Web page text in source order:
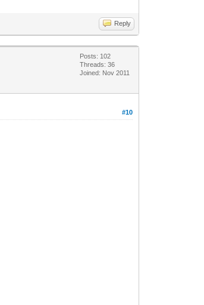
Reply
Posts: 102
Threads: 36
Joined: Nov 2011
#10